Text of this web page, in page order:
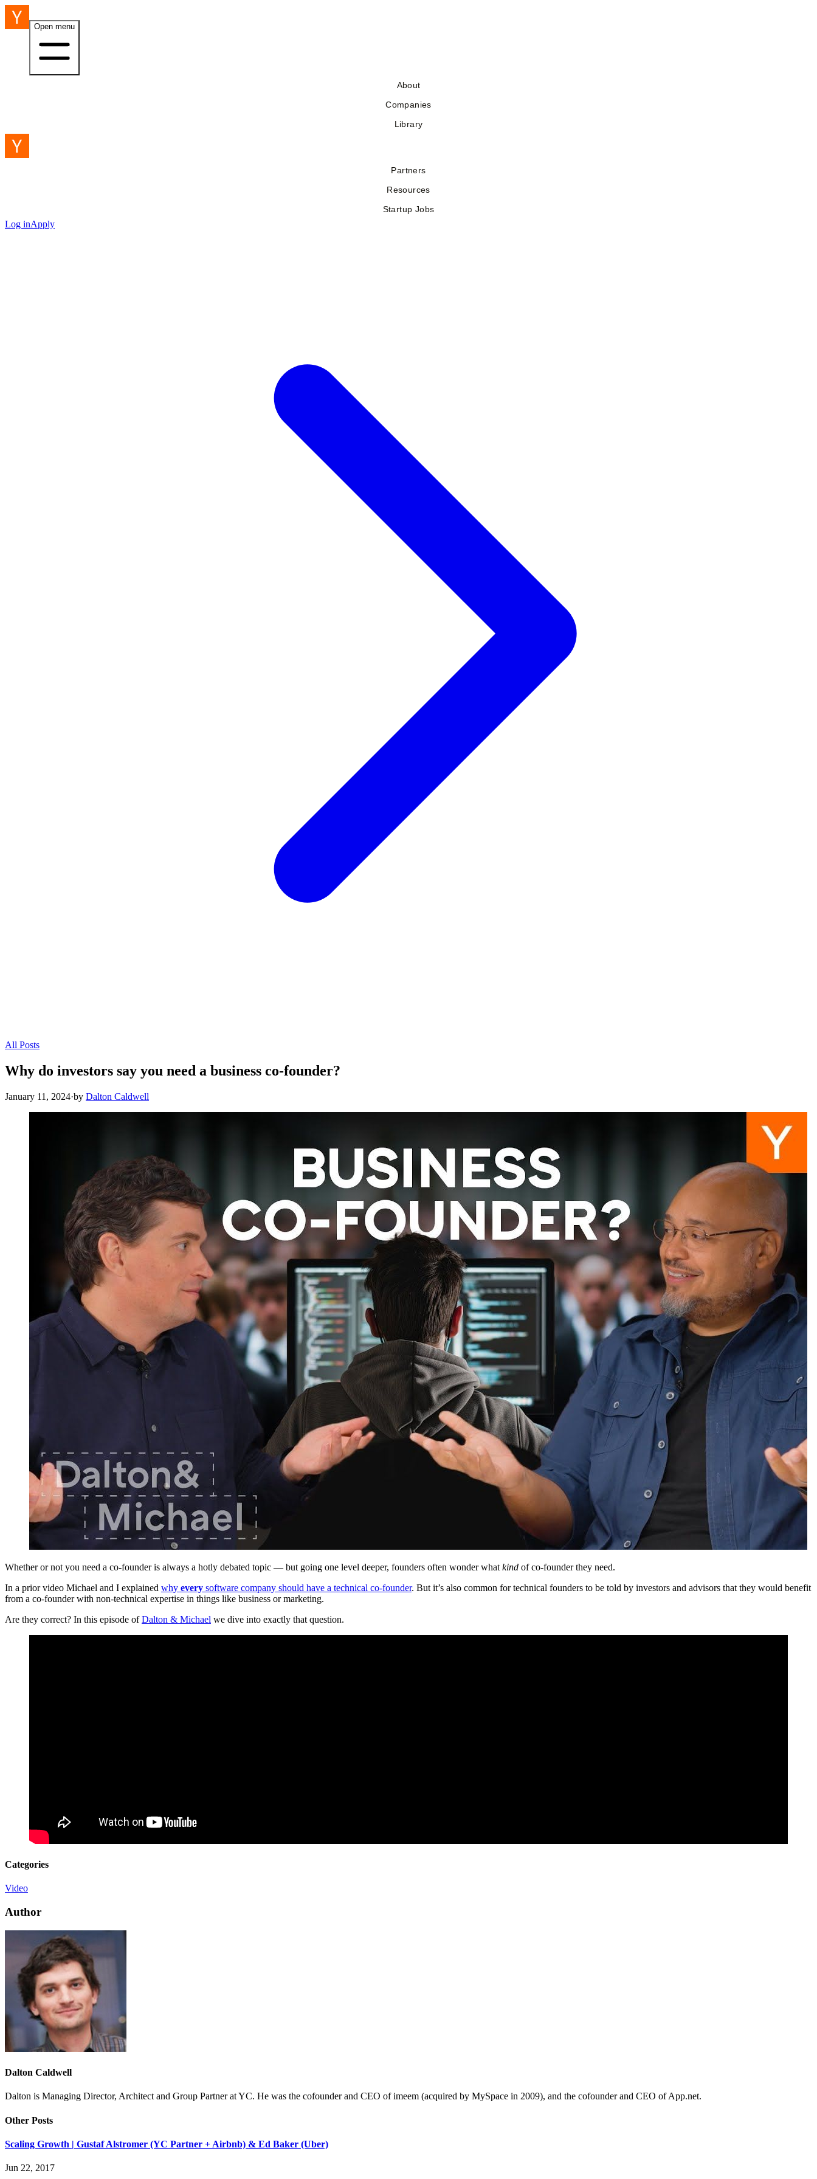
Open menu
About
Companies
Library
Partners
Resources
Startup Jobs
Log inApply
All Posts
Why do investors say you need a business co-founder?
January 11, 2024·by Dalton Caldwell
Whether or not you need a co-founder is always a hotly debated topic — but going one level deeper, founders often wonder what kind of co-founder they need.
In a prior video Michael and I explained why every software company should have a technical co-founder. But it’s also common for technical founders to be told by investors and advisors that they would benefit
from a co-founder with non-technical expertise in things like business or marketing.
Are they correct? In this episode ofDalton & Michael we dive into exactly that question.
Categories
Video
Author
Dalton Caldwell
Dalton is Managing Director, Architect and Group Partner at YC. He was the cofounder and CEO of imeem (acquired by MySpace in 2009), and the cofounder and CEO of App.net.
Other Posts
Scaling Growth | Gustaf Alstromer (YC Partner + Airbnb) & Ed Baker (Uber)
Jun 22, 2017